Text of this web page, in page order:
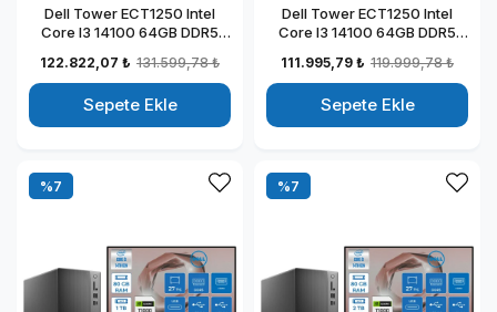
Dell Tower ECT1250 Intel
Core I3 14100 64GB DDR5
Mon Windows 11 Pro
Kurumsal Masaüstü
Bilgisayar
T1003ECT125014M27P23
122.822,07 ₺ 131.599,78 ₺
Sepete Ekle
Dell Tower ECT1250 Intel
Core I3 14100 64GB DDR5
Mon Windows 11 Pro
Kurumsal Masaüstü
Bilgisayar
T1003ECT125014M27P21
111.995,79 ₺ 119.999,78 ₺
Sepete Ekle
%7 %7